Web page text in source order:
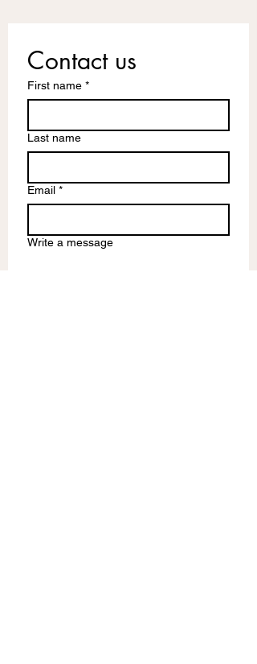
Contact us
First name *
Last name
Email *
Write a message